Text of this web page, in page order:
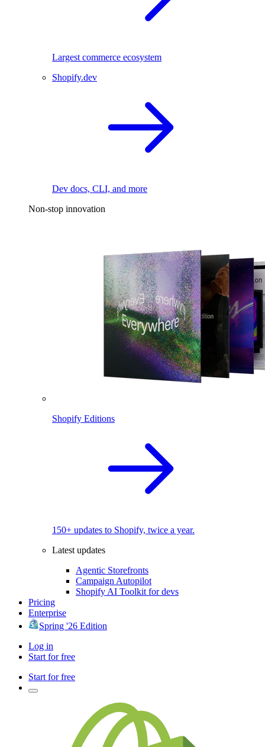
Largest commerce ecosystem
Shopify.dev
Dev docs, CLI, and more
Non-stop innovation
Shopify Editions
150+ updates to Shopify, twice a year.
Latest updates
Agentic Storefronts
Campaign Autopilot
Shopify AI Toolkit for devs
Pricing
Enterprise
Spring '26 Edition
Log in
Start for free
Start for free